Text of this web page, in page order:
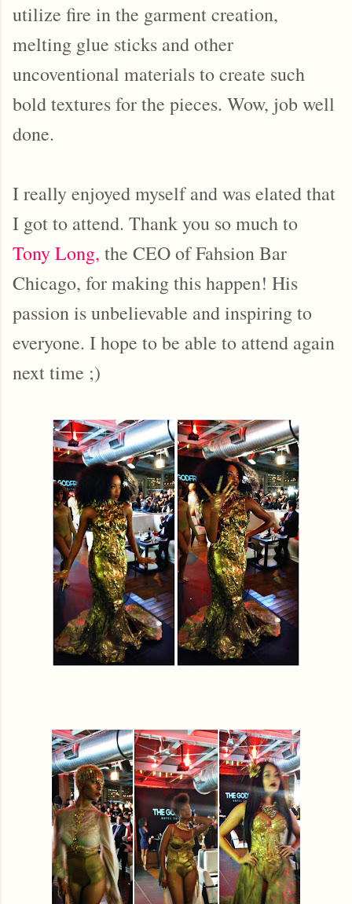
utilize fire in the garment creation,
melting glue sticks and other
uncoventional materials to create such
bold textures for the pieces. Wow, job well
done.
I really enjoyed myself and was elated that
I got to attend. Thank you so much to
Tony Long, the CEO of Fahsion Bar
Chicago, for making this happen! His
passion is unbelievable and inspiring to
everyone. I hope to be able to attend again
next time ;)